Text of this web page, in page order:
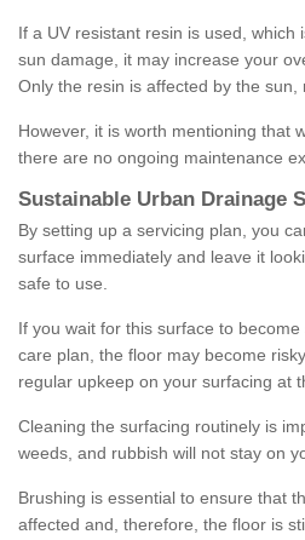
If a UV resistant resin is used, which
sun damage, it may increase your
Only the resin is affected by the
However, it is worth mentioning that
there are no ongoing maintenance
Sustainable Urban Drainage
By setting up a servicing plan, you
surface immediately and leave it
safe to use.
If you wait for this surface to
care plan, the floor may become
regular upkeep on your surfacing at
Cleaning the surfacing routinely is
weeds, and rubbish will not stay on
Brushing is essential to ensure that
affected and, therefore, the floor is